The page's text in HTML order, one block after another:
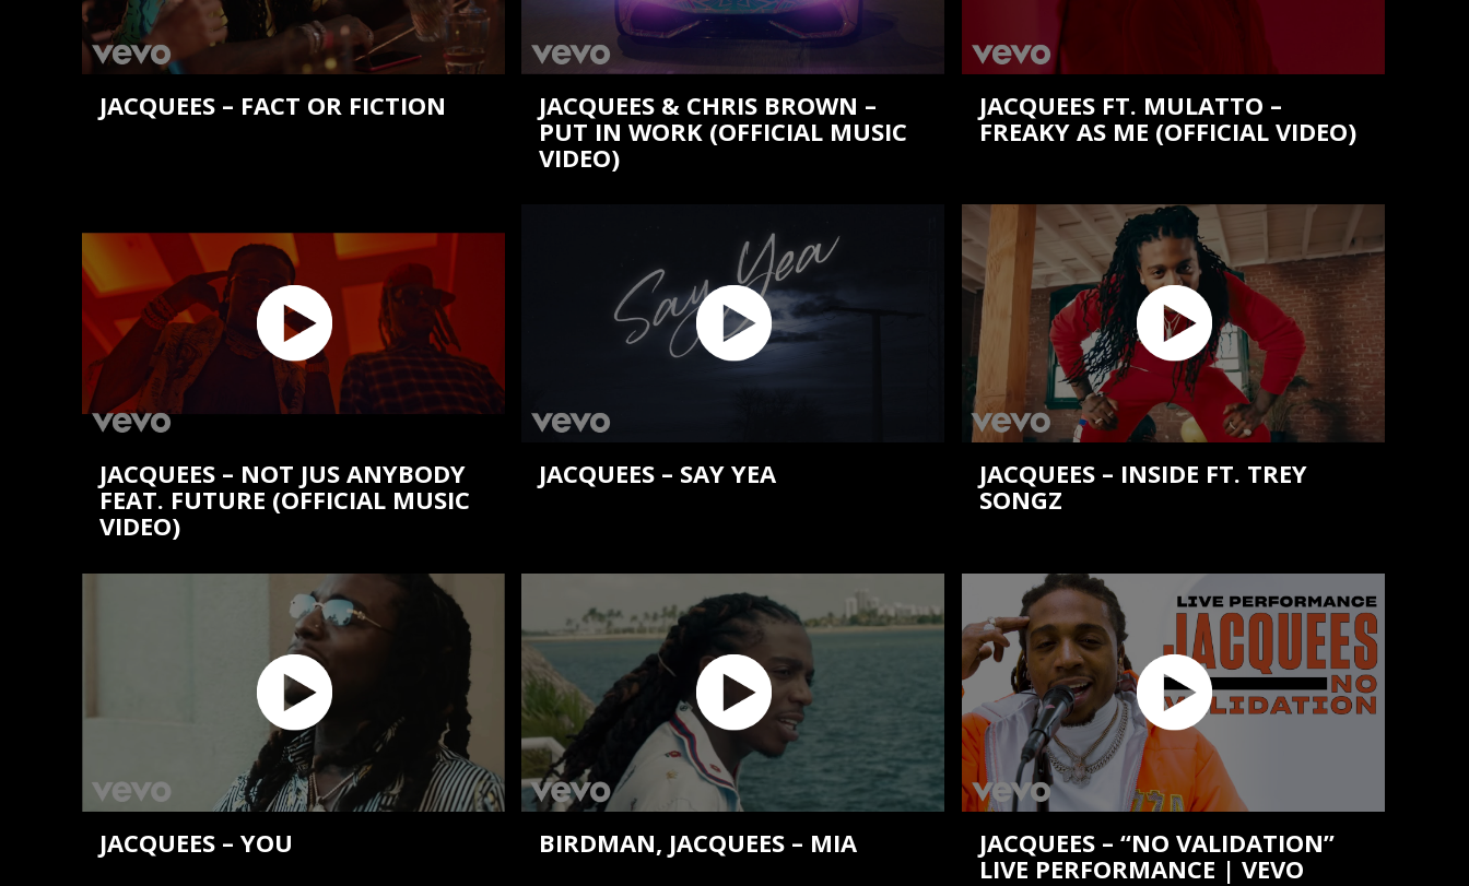
JACQUEES – FACT OR FICTION
JACQUEES & CHRIS BROWN –
PUT IN WORK (OFFICIAL MUSIC
VIDEO)
JACQUEES FT. MULATTO –
FREAKY AS ME (OFFICIAL VIDEO)
JACQUEES – NOT JUS ANYBODY
FEAT. FUTURE (OFFICIAL MUSIC
VIDEO)
JACQUEES – SAY YEA
JACQUEES – INSIDE FT. TREY
SONGZ
JACQUEES – YOU BIRDMAN, JACQUEES – MIA
JACQUEES – “NO VALIDATION”
LIVE PERFORMANCE | VEVO